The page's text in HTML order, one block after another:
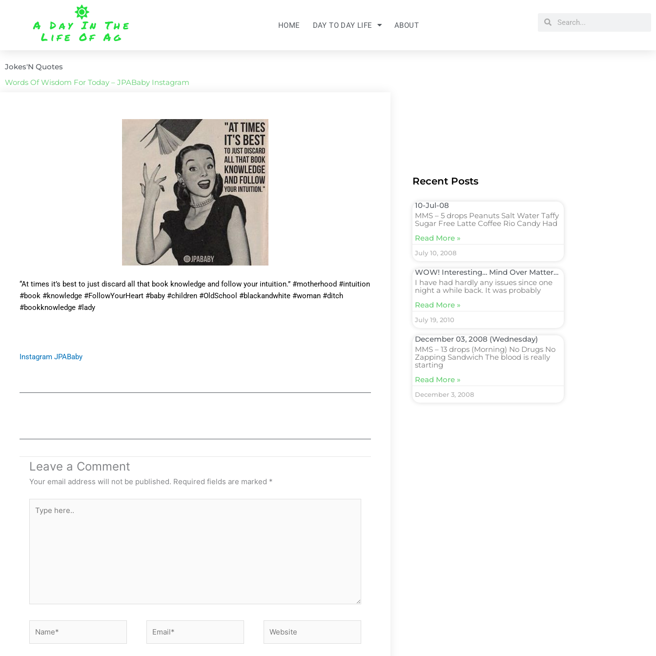
A Day In The
Life Of Ag
HOME DAY TO DAY LIFE ABOUT
SearchSearch
Jokes'N Quotes
Words Of Wisdom For Today – JPABaby Instagram
“At times it’s best to just discard all that book knowledge and follow your intuition.” #motherhood #intuition
#book #knowledge #FollowYourHeart #baby #children #OldSchool #blackandwhite #woman #ditch
#bookknowledge #lady
Instagram JPABaby
Leave a Comment
Your email address will not be published. Required fields are marked *
here..
Recent Posts
10-Jul-08
MMS – 5 drops Peanuts Salt Water Taffy
Sugar Free Latte Coffee Rio Candy Had
Read More »
July 10, 2008
WOW! Interesting… Mind Over Matter…
I have had hardly any issues since one
night a while back. It was probably
Read More »
July 19, 2010
December 03, 2008 (Wednesday)
MMS – 13 drops (Morning) No Drugs No
Zapping Sandwich The blood is really
starting
Read More »
December 3, 2008